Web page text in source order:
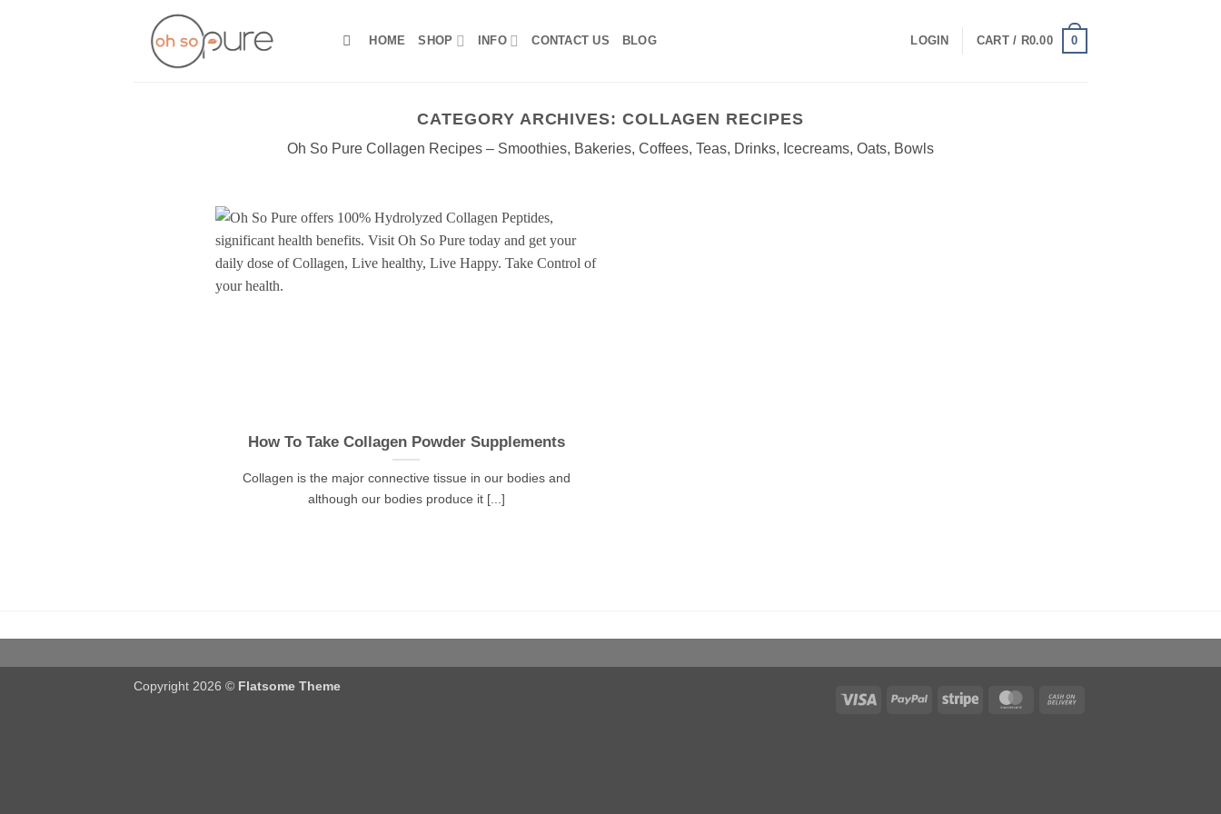
HOME SHOP INFO CONTACT US BLOG LOGIN CART / R0.00 0
CATEGORY ARCHIVES: COLLAGEN RECIPES
Oh So Pure Collagen Recipes – Smoothies, Bakeries, Coffees, Teas, Drinks, Icecreams, Oats, Bowls
How To Take Collagen Powder Supplements
Collagen is the major connective tissue in our bodies and
although our bodies produce it [...]
Visa PayPal Stripe MasterCard
Copyright 2026 © Flatsome Theme